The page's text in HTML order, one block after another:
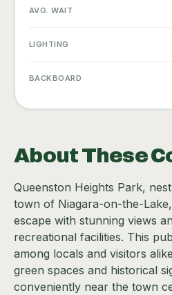
AVG. WAIT
LIGHTING
BACKBOARD
About These
Queenston Heights Park,
town of Niagara-on-the-
escape with stunning views
recreational facilities. This
among locals and visitors
green spaces and historical
conveniently near the town